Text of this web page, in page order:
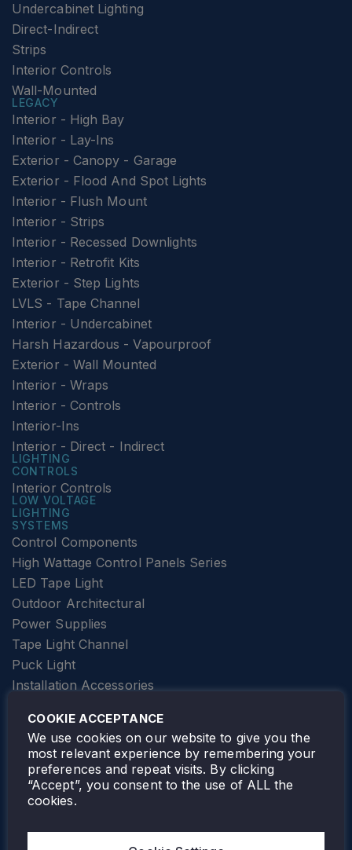
Undercabinet Lighting
Direct-Indirect
Strips
Interior Controls
Wall-Mounted
LEGACY
Interior - High Bay
Interior - Lay-Ins
Exterior - Canopy - Garage
Exterior - Flood And Spot Lights
Interior - Flush Mount
Interior - Strips
Interior - Recessed Downlights
Interior - Retrofit Kits
Exterior - Step Lights
LVLS - Tape Channel
Interior - Undercabinet
Harsh Hazardous - Vapourproof
Exterior - Wall Mounted
Interior - Wraps
Interior - Controls
Interior-Ins
Interior - Direct - Indirect
LIGHTING
CONTROLS
Interior Controls
LOW VOLTAGE
LIGHTING
SYSTEMS
Control Components
High Wattage Control Panels Series
LED Tape Light
Outdoor Architectural
Power Supplies
Tape Light Channel
Puck Light
Installation Accessories
Elevator Lighting
FOLLOW TAMLITE
COOKIE ACCEPTANCE
We use cookies on our website to give you the
most relevant experience by remembering your
preferences and repeat visits. By clicking
“Accept”, you consent to the use of ALL the
cookies.